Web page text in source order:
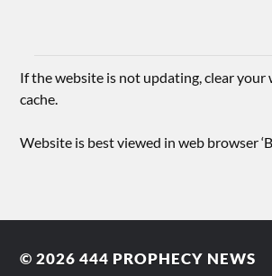
If the website is not updating, clear your
cache.
Website is best viewed in web browser
© 2026444 PROPHECY NEWS